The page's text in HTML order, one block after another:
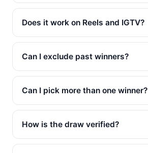
Does it work on Reels and IGTV?
Can I exclude past winners?
Can I pick more than one winner?
How is the draw verified?